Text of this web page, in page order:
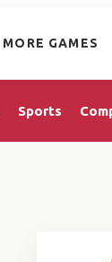
MORE GAMES
Sports